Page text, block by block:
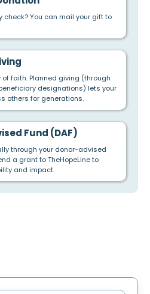
check? You can mail your gift to
of faith. Planned giving (through
designations) lets your
others for generations.
Fund (DAF)
through your donor-advised
a grant to TheHopeLine to
and impact.